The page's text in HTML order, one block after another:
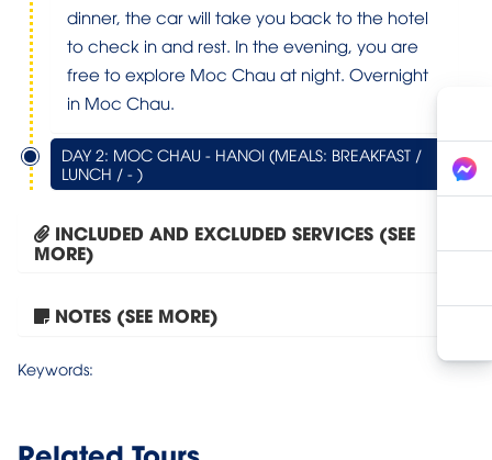
dinner, the car will take you back to the hotel
to check in and rest. In the evening, you are
free to explore Moc Chau at night. Overnight
in Moc Chau.
DAY 2: MOC CHAU - HANOI (MEALS: BREAKFAST /
LUNCH / - )
INCLUDED AND EXCLUDED SERVICES (SEE
MORE)
NOTES (SEE MORE)
Keywords:
Moc Chau – Bach Long...